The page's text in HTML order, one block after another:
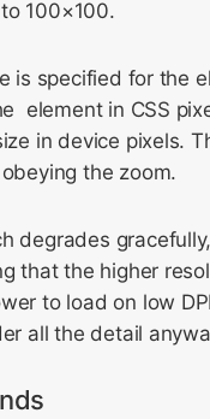
100×100.
is specified for the
element in CSS
in device pixels.
the zoom.
degrades
that the higher
to load on low
all the detail